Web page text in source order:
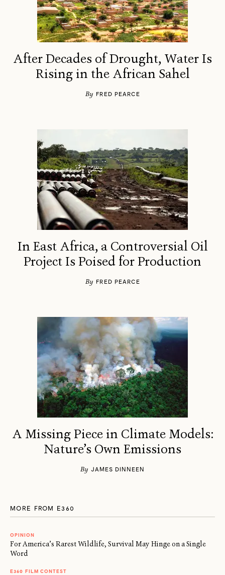
After Decades of Drought, Water Is
Rising in the African Sahel
By FRED PEARCE
In East Africa, a Controversial Oil
Project Is Poised for Production
By FRED PEARCE
A Missing Piece in Climate Models:
Nature’s Own Emissions
By JAMES DINNEEN
MORE FROM E360
OPINION
For America’s Rarest Wildlife, Survival May Hinge on a Single
Word
E360 FILM CONTEST